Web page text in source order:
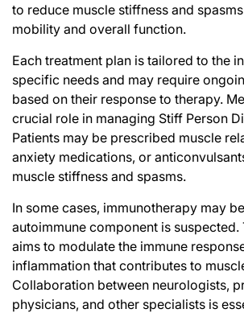
to reduce muscle stiffness and
mobility and overall function.
Each treatment plan is tailored to the
specific needs and may require
based on their response to therapy.
crucial role in managing Stiff Person
Patients may be prescribed muscle
anxiety medications, or
muscle stiffness and spasms.
In some cases, immunotherapy may
autoimmune component is suspected.
aims to modulate the immune
inflammation that contributes to
Collaboration between neurologists,
physicians, and other specialists is